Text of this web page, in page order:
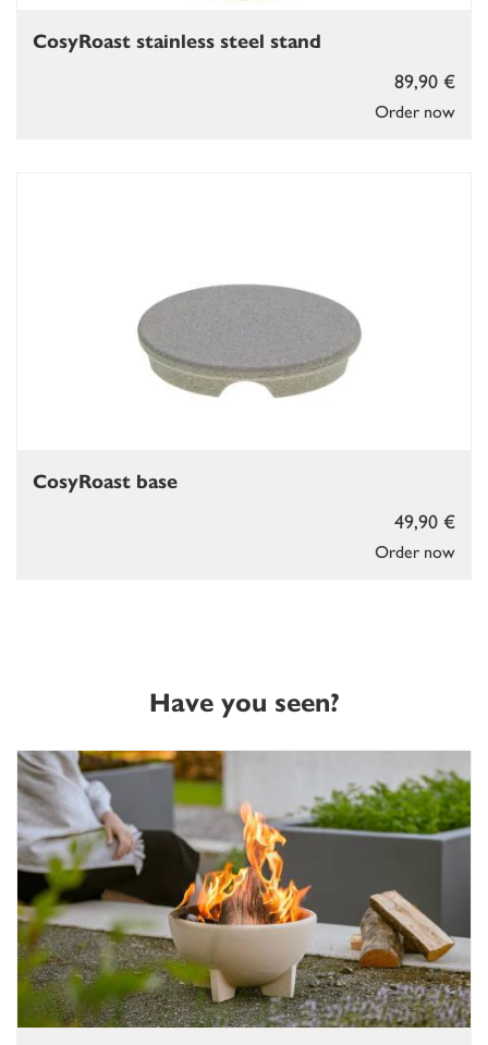
Order now
89,90 €
CosyRoast stainless steel stand
Order now
49,90 €
CosyRoast base
Have you seen?